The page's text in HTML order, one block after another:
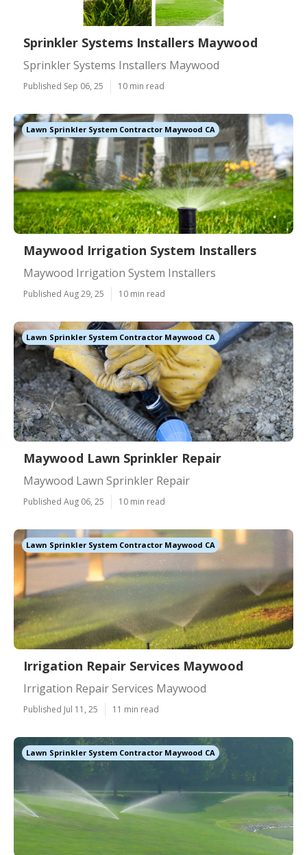
Sprinkler Systems Installers Maywood
Sprinkler Systems Installers Maywood
Published Sep 06, 25 10 min read
Lawn Sprinkler System Contractor Maywood CA
Maywood Irrigation System Installers
Maywood Irrigation System Installers
Published Aug 29, 25 10 min read
Lawn Sprinkler System Contractor Maywood CA
Maywood Lawn Sprinkler Repair
Maywood Lawn Sprinkler Repair
Published Aug 06, 25 10 min read
Lawn Sprinkler System Contractor Maywood CA
Irrigation Repair Services Maywood
Irrigation Repair Services Maywood
Published Jul 11, 25 11 min read
Lawn Sprinkler System Contractor Maywood CA